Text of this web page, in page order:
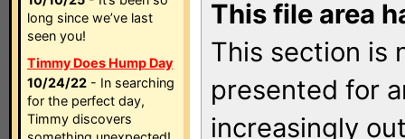
long since we’ve last
seen you!
Timmy Does Hump Day
10/24/22 - In searching
for the perfect day,
Timmy discovers
This file area
This section is
presented for
increasingly